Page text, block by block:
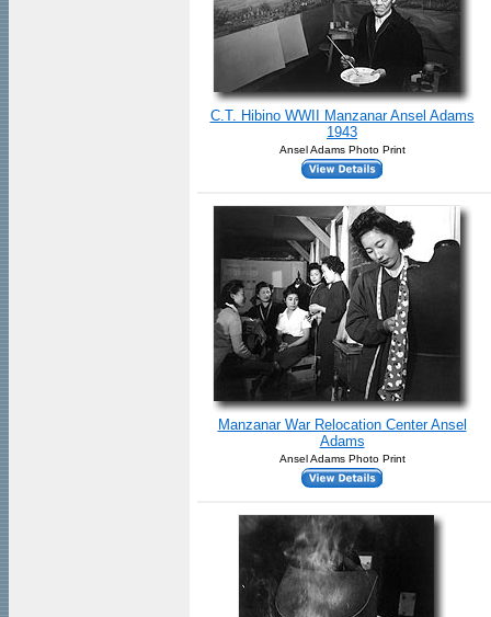
C.T. Hibino WWII Manzanar Ansel Adams
1943
Ansel Adams Photo Print
Manzanar War Relocation Center Ansel
Adams
Ansel Adams Photo Print